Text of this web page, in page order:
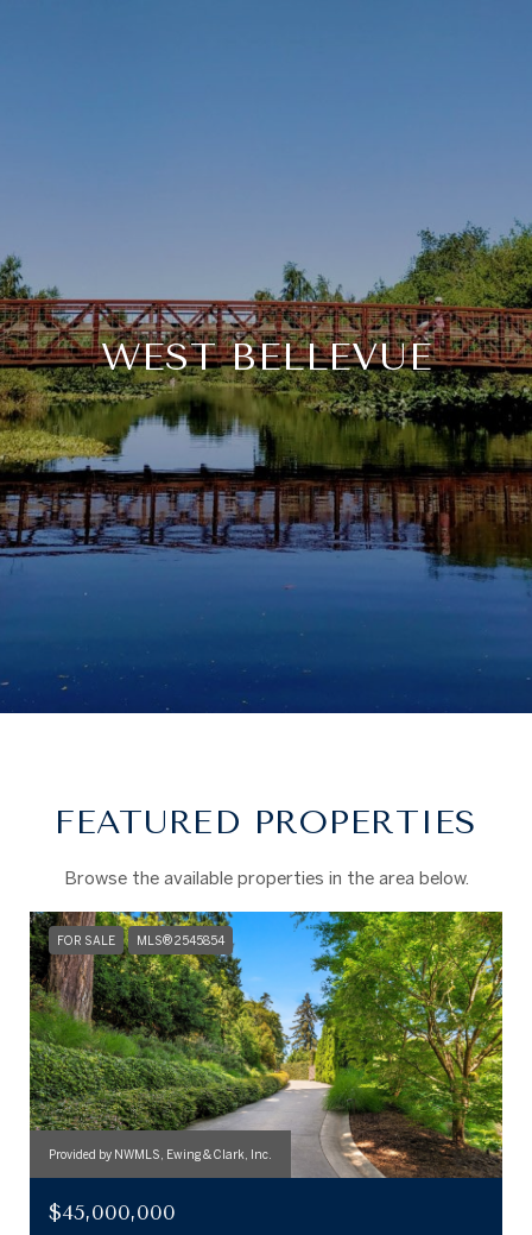
WEST BELLEVUE
FEATURED PROPERTIES
Browse the available properties in the area below.
FOR SALE MLS® 2545854
Provided by NWMLS, Ewing & Clark, Inc.
$45,000,000